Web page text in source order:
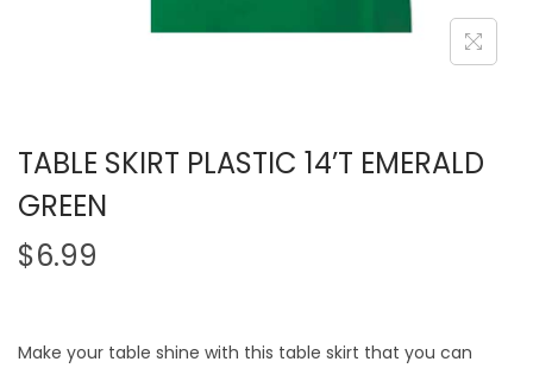
TABLE SKIRT PLASTIC 14’T EMERALD
GREEN
$6.99
Make your table shine with this table skirt that you can